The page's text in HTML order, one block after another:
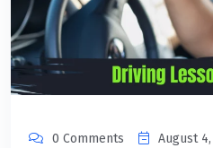
0 Comments August